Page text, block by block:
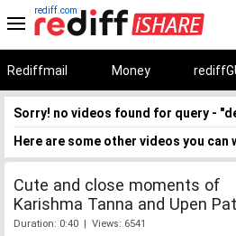
rediff.com
Rediffmail Money
Sorry! no videos found for query -
Here are some other videos you can
Cute and close moments of
Karishma Tanna and Upen
Duration: 0:40 | Views: 6541